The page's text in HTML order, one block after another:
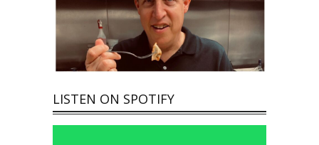
LISTEN ON SPOTIFY